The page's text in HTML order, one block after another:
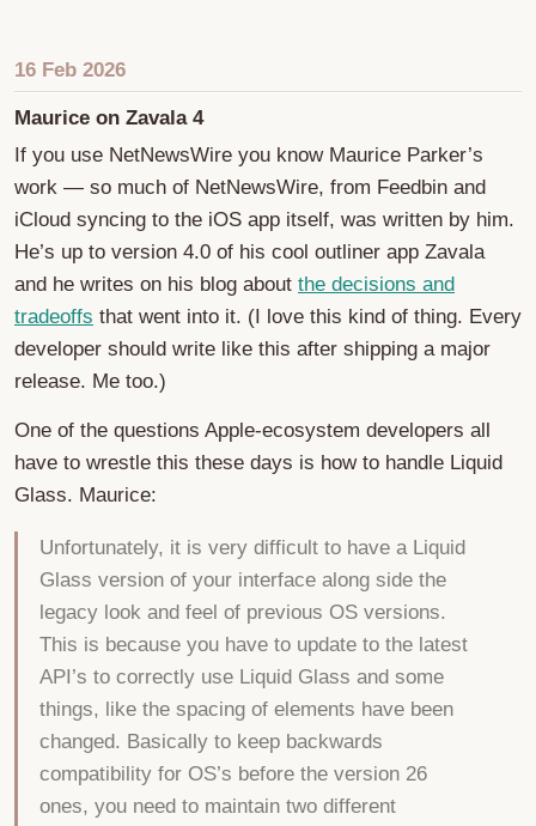
16 Feb 2026
Maurice on Zavala 4
If you use NetNewsWire you know Maurice Parker’s
work — so much of NetNewsWire, from Feedbin and
iCloud syncing to the iOS app itself, was written by him.
He’s up to version 4.0 of his cool outliner app Zavala
and he writes on his blog about the decisions and
tradeoffs that went into it. (I love this kind of thing. Every
developer should write like this after shipping a major
release. Me too.)
One of the questions Apple-ecosystem developers all
have to wrestle this these days is how to handle Liquid
Glass. Maurice:
Unfortunately, it is very difficult to have a Liquid
Glass version of your interface along side the
legacy look and feel of previous OS versions.
This is because you have to update to the latest
API’s to correctly use Liquid Glass and some
things, like the spacing of elements have been
changed. Basically to keep backwards
compatibility for OS’s before the version 26
ones, you need to maintain two different